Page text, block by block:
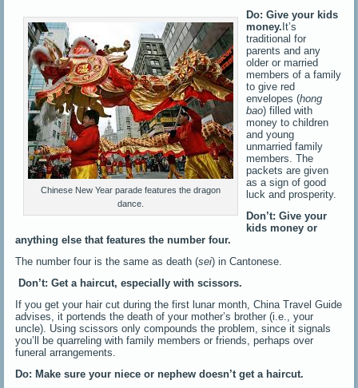
Chinese New Year parade features the dragon
dance.
Do: Give your kids
money. It’s
traditional for
parents and any
older or married
members of a family
to give red
envelopes (hong
bao) filled with
money to children
and young
unmarried family
members. The
packets are given
as a sign of good
luck and prosperity.
Don’t: Give your
kids money or
anything else that features the number four.
The number four is the same as death (sei) in Cantonese.
Don’t: Get a haircut, especially with scissors.
If you get your hair cut during the first lunar month, China Travel Guide
advises, it portends the death of your mother’s brother (i.e., your
uncle). Using scissors only compounds the problem, since it signals
you’ll be quarreling with family members or friends, perhaps over
funeral arrangements.
Do: Make sure your niece or nephew doesn’t get a haircut.